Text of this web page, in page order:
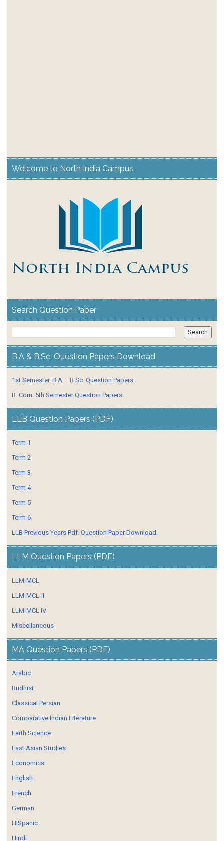
Welcome to North India Campus
Search Question Paper
B.A & B.Sc. Question Papers Download
1st Semester. B.A – B.Sc. Question Papers.
B. Com. 5th Semester Question Papers
LLB Question Papers (PDF)
Term 1
Term 2
Term 3
Term 4
Term 5
Term 6
LLB Previous Years Pdf. Question Paper Download.
LLM Question Papers (PDF)
LLM-MCL
LLM-MCL-II
LLM-MCL IV
Miscellaneous
MA Question Papers (PDF)
Arabic
Budhist
Classical Persian
Comparative Indian Literature
Earth Science
East Asian Studies
Economics
English
French
German
HISpanic
Hindi